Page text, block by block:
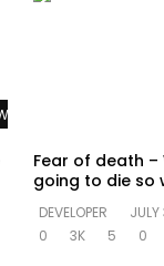
Later
Fear of death –
going to die so
DEVELOPER
0
3K 5 0